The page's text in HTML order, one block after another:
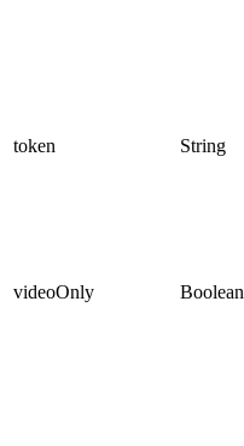
token String
videoOnly Boolean